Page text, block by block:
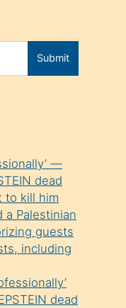
Submit
—
dead
to kill him
a Palestinian
guests
including
dead